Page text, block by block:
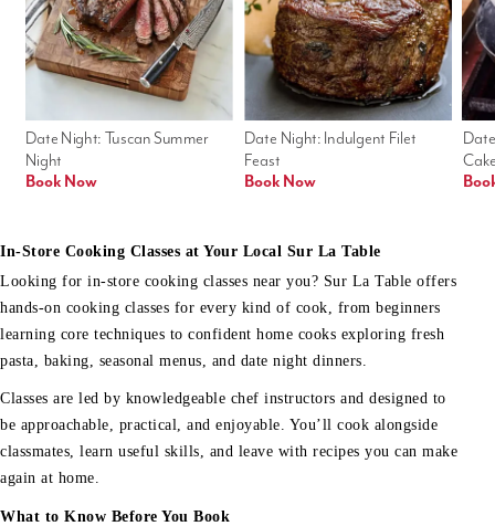
Date Night: Indulgent Filet
Feast
Book Now
Date Night: Tuscan Summer
Night
Book Now
In-Store Cooking Classes at Your Local Sur La Table
Looking for in-store cooking classes near you? Sur La Table offers
hands-on cooking classes for every kind of cook, from beginners
learning core techniques to confident home cooks exploring fresh
pasta, baking, seasonal menus, and date night dinners.
Classes are led by knowledgeable chef instructors and designed to
be approachable, practical, and enjoyable. You’ll cook alongside
classmates, learn useful skills, and leave with recipes you can make
again at home.
What to Know Before You Book